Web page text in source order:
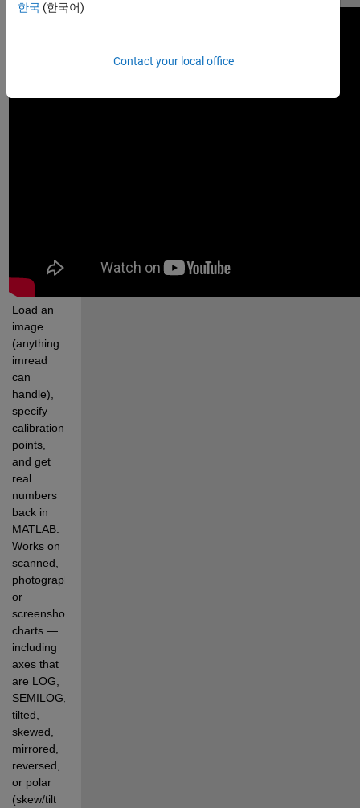
Load an
image
(anything
imread
can
handle),
specify
calibration
points,
and get
real
numbers
back in
MATLAB.
Works on
scanned,
photographed,
or
screenshotted
charts —
including
axes that
are LOG,
SEMILOG,
tilted,
skewed,
mirrored,
reversed,
or polar
(skew/tilt
한국 (한국어)
Contact your local office